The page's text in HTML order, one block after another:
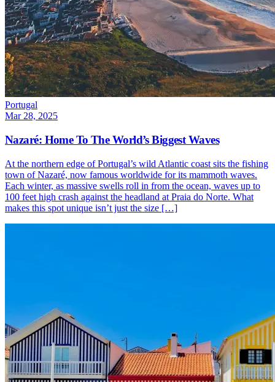
Portugal
Mar 28, 2025
Nazaré: Home To The World’s Biggest Waves
At the northern edge of Portugal’s wild Atlantic coast sits the fishing
town of Nazaré, now famous worldwide for its mammoth waves.
Each winter, as massive swells roll in from the ocean, waves up to
100 feet high crash against the headland at Praia do Norte. What
makes this spot unique isn’t just the size […]